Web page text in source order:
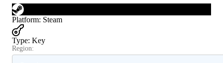
Platform: Steam
Type: Key
Region: